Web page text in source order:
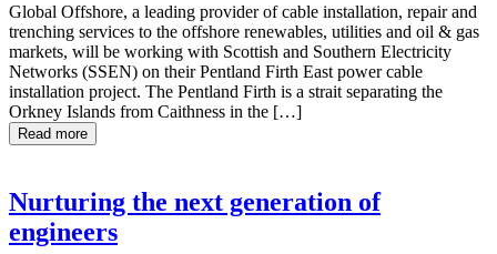
Global Offshore, a leading provider of cable installation, repair and
trenching services to the offshore renewables, utilities and oil & gas
markets, will be working with Scottish and Southern Electricity
Networks (SSEN) on their Pentland Firth East power cable
installation project. The Pentland Firth is a strait separating the
Orkney Islands from Caithness in the […]
Read more
Nurturing the next generation of
engineers